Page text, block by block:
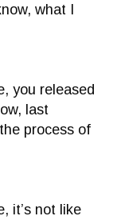
what I
you released
last
process of
it’s not like